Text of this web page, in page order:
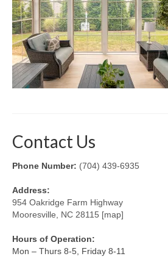
Retractable Screens
Porch Enclosure Systems
Window Screens
Porch Screen Systems
About Us
Contact Us
Contact Us
Phone Number: (704) 439-6935
Address:
954 Oakridge Farm Highway
Mooresville, NC 28115 [map]
Hours of Operation:
Mon – Thurs 8-5, Friday 8-11